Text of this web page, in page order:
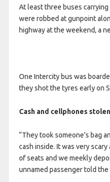
At least three buses
were robbed at gunpoint
highway at the weekend, a
One Intercity bus was
they shot the tyres early on
Cash and cellphones stolen
“They took someone’s bag
cash inside. It was very
of seats and we meekly
unnamed passenger told